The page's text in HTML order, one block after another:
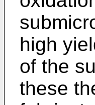
high
of the
these